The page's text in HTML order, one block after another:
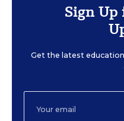
Sign Up
Get the latest